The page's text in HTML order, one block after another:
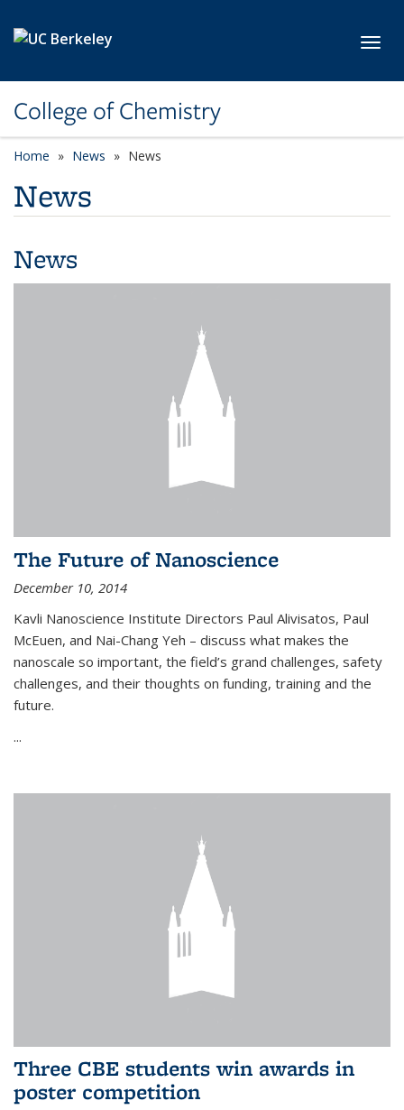
College of Chemistry
Home News News
News
News
The Future of Nanoscience
December 10, 2014
Kavli Nanoscience Institute Directors Paul Alivisatos, Paul
McEuen, and Nai-Chang Yeh – discuss what makes the
nanoscale so important, the field’s grand challenges, safety
challenges, and their thoughts on funding, training and the
future.
...
Three CBE students win awards in
poster competition